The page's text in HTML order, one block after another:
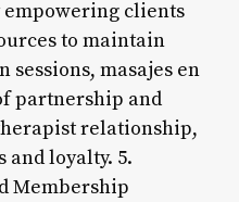
empowering clients
to maintain
masajes en
partnership and
relationship,
loyalty. 5.
Membership